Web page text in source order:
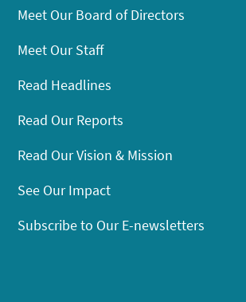
Meet Our Board of Directors
Meet Our Staff
Read Headlines
Read Our Reports
Read Our Vision & Mission
See Our Impact
Subscribe to Our E-newsletters